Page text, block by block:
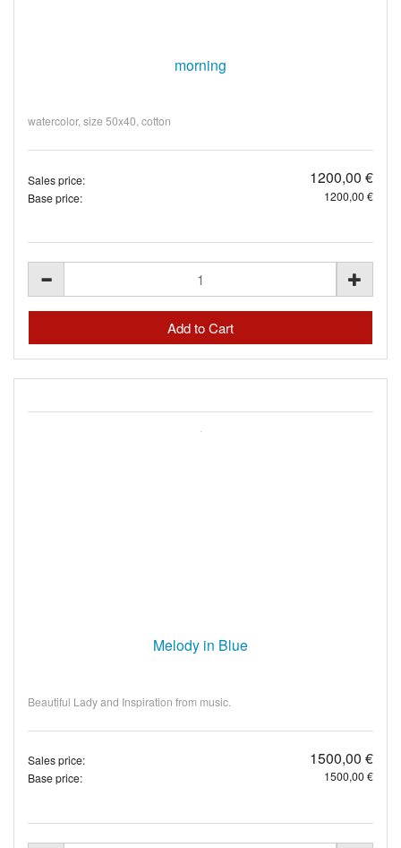
morning
watercolor, size 50x40, cotton
Sales price: 1200,00 €
Base price: 1200,00 €
Melody in Blue
Beautiful Lady and Inspiration from music.
Sales price: 1500,00 €
Base price: 1500,00 €